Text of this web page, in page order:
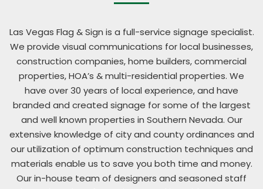
Las Vegas Flag & Sign is a full-service signage specialist.
We provide visual communications for local businesses,
construction companies, home builders, commercial
properties, HOA’s & multi-residential properties. We
have over 30 years of local experience, and have
branded and created signage for some of the largest
and well known properties in Southern Nevada. Our
extensive knowledge of city and county ordinances and
our utilization of optimum construction techniques and
materials enable us to save you both time and money.
Our in-house team of designers and seasoned staff